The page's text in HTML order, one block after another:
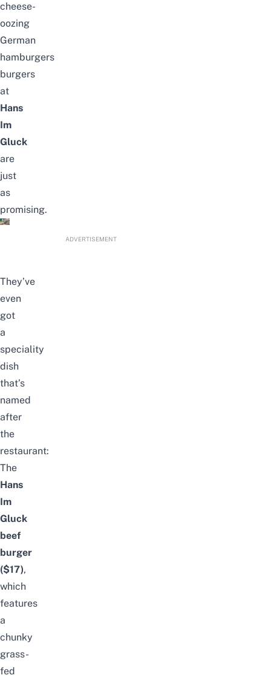
cheese-
oozing
German
hamburgers
burgers
at
Hans
Im
Gluck
are
just
as
promising.
ADVERTISEMENT
They’ve
even
got
a
speciality
dish
that’s
named
after
the
restaurant:
The
Hans
Im
Gluck
beef
burger
($17),
which
features
a
chunky
grass-
fed